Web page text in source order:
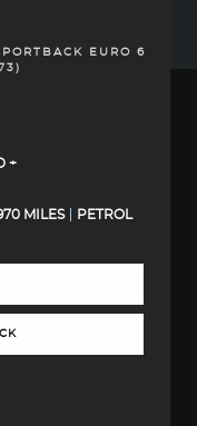
EURO 6
+
MILES PETROL